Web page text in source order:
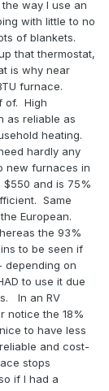
way I use an
with little to no
of blankets.
that thermostat,
is why near
furnace.
of. High
as reliable as
heating.
hardly any
new furnaces in
and is 75%
Same
European.
the 93%
to be seen if
depending on
to use it due
In an RV
notice the 18%
to have less
and cost-
stops
if I had a